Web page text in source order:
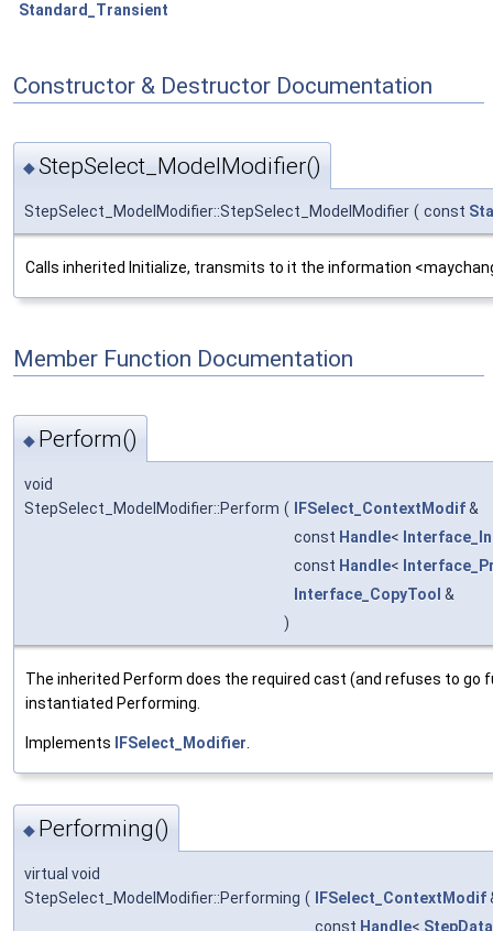
Standard_Transient
Constructor & Destructor Documentation
◆StepSelect_ModelModifier()
StepSelect_ModelModifier::StepSelect_ModelModifier ( const
Calls inherited Initialize, transmits to it the information
Member Function Documentation
◆ Perform()
void
StepSelect_ModelModifier::Perform ( IFSelect_ContextModif&
const Handle<
const Handle<
Interface_CopyTool &
)
The inherited Perform does the required cast (and refuses to
instantiated Performing.
Implements IFSelect_Modifier.
◆ Performing()
virtual void
StepSelect_ModelModifier::Performing ( IFSelect_ContextModif
const Handle<